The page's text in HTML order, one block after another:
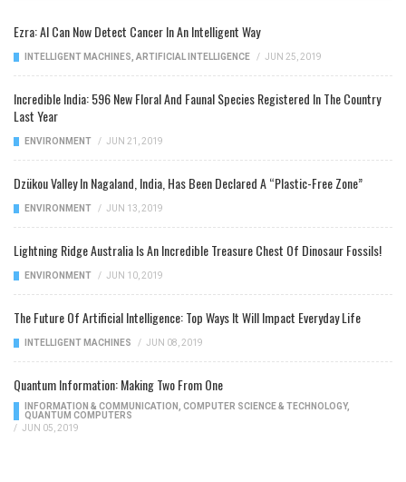
Ezra: AI Can Now Detect Cancer In An Intelligent Way
INTELLIGENT MACHINES ARTIFICIAL INTELLIGENCE / JUN 25, 2019
Incredible India: 596 New Floral And Faunal Species Registered In The Country
Last Year
ENVIRONMENT / JUN 21, 2019
Dzükou Valley In Nagaland, India, Has Been Declared A “Plastic-Free Zone”
ENVIRONMENT / JUN 13, 2019
Lightning Ridge Australia Is An Incredible Treasure Chest Of Dinosaur Fossils!
ENVIRONMENT / JUN 10, 2019
The Future Of Artificial Intelligence: Top Ways It Will Impact Everyday Life
INTELLIGENT MACHINES / JUN 08, 2019
Quantum Information: Making Two From One
INFORMATION & COMMUNICATION COMPUTER SCIENCE & TECHNOLOGY,
QUANTUM COMPUTERS
/ JUN 05, 2019